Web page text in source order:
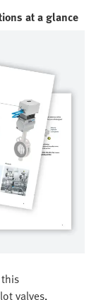
at a glance
valves,